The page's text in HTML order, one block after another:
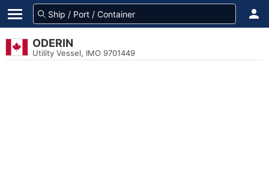
ODERIN
Utility Vessel, IMO 9701449